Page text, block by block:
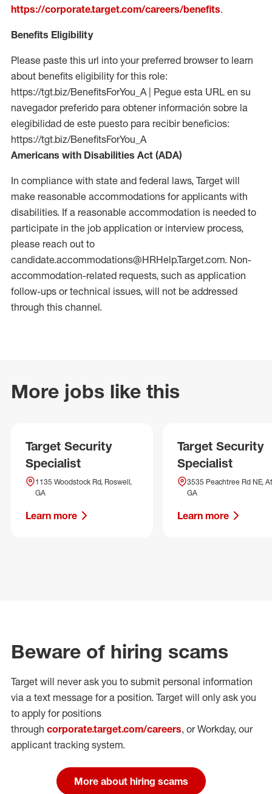
https://corporate.target.com/careers/benefits.
Benefits Eligibility
Please paste this url into your preferred browser to learn
about benefits eligibility for this role:
https://tgt.biz/BenefitsForYou_A | Pegue esta URL en su
navegador preferido para obtener información sobre la
elegibilidad de este puesto para recibir beneficios:
https://tgt.biz/BenefitsForYou_A
Americans with Disabilities Act (ADA)
In compliance with state and federal laws, Target will
make reasonable accommodations for applicants with
disabilities. If a reasonable accommodation is needed to
participate in the job application or interview process,
please reach out to
candidate.accommodations@HRHelp.Target.com. Non-
accommodation-related requests, such as application
follow-ups or technical issues, will not be addressed
through this channel.
More jobs like this
Target Security
Specialist
1135 Woodstock Rd, Roswell,
GA
Learn more
Target Security
Specialist
3535 Peachtree Rd NE,
GA
Learn more
Beware of hiring scams
Target will never ask you to submit personal information
via a text message for a position. Target will only ask you
to apply for positions
through corporate.target.com/careers, or Workday, our
applicant tracking system.
More about hiring scams